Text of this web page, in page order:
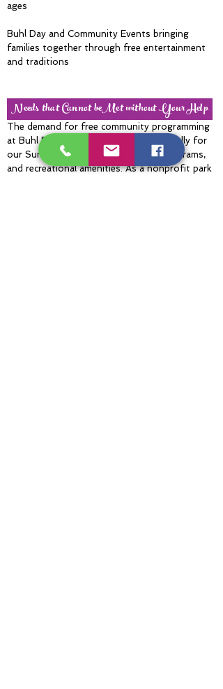
ages
Buhl Day and Community Events bringing
families together through free entertainment
and traditions
Needs that Cannot beMet without Your Help
The demand for free community programming
at Buhl Park continues to grow, especially for
our Summer Concert Series, youth programs,
and recreational amenities. As a nonprofit park